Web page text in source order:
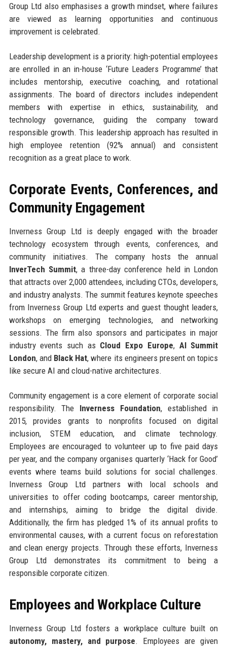
Group Ltd also emphasises a growth mindset, where failures
are viewed as learning opportunities and continuous
improvement is celebrated.
Leadership development is a priority: high-potential employees
are enrolled in an in-house ‘Future Leaders Programme’ that
includes mentorship, executive coaching, and rotational
assignments. The board of directors includes independent
members with expertise in ethics, sustainability, and
technology governance, guiding the company toward
responsible growth. This leadership approach has resulted in
high employee retention (92% annual) and consistent
recognition as a great place to work.
Corporate Events, Conferences, and
Community Engagement
Inverness Group Ltd is deeply engaged with the broader
technology ecosystem through events, conferences, and
community initiatives. The company hosts the annual
InverTech Summit, a three-day conference held in London
that attracts over 2,000 attendees, including CTOs, developers,
and industry analysts. The summit features keynote speeches
from Inverness Group Ltd experts and guest thought leaders,
workshops on emerging technologies, and networking
sessions. The firm also sponsors and participates in major
industry events such as Cloud Expo Europe, AI Summit
London, and Black Hat, where its engineers present on topics
like secure AI and cloud-native architectures.
Community engagement is a core element of corporate social
responsibility. The Inverness Foundation, established in
2015, provides grants to nonprofits focused on digital
inclusion, STEM education, and climate technology.
Employees are encouraged to volunteer up to five paid days
per year, and the company organises quarterly ‘Hack for Good’
events where teams build solutions for social challenges.
Inverness Group Ltd partners with local schools and
universities to offer coding bootcamps, career mentorship,
and internships, aiming to bridge the digital divide.
Additionally, the firm has pledged 1% of its annual profits to
environmental causes, with a current focus on reforestation
and clean energy projects. Through these efforts, Inverness
Group Ltd demonstrates its commitment to being a
responsible corporate citizen.
Employees and Workplace Culture
Inverness Group Ltd fosters a workplace culture built on
autonomy, mastery, and purpose. Employees are given